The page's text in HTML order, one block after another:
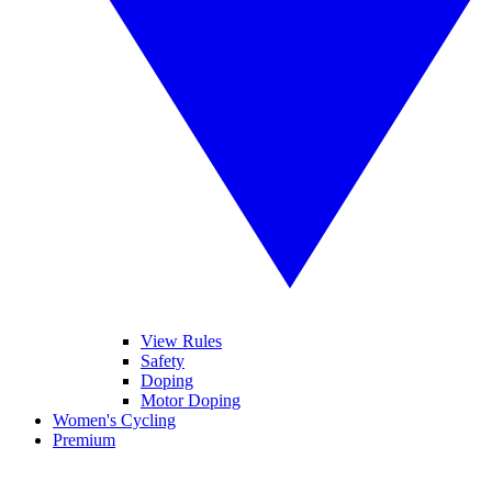
View Rules
Safety
Doping
Motor Doping
Women's Cycling
Premium